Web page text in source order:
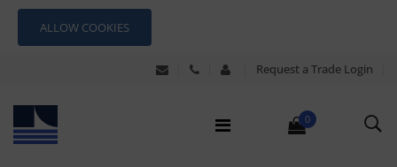
ALLOW COOKIES
Request a Trade Login
0